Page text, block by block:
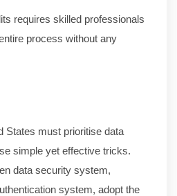
requires skilled professionals
process without any
States must prioritise data
simple yet effective tricks.
data security system,
system, adopt the